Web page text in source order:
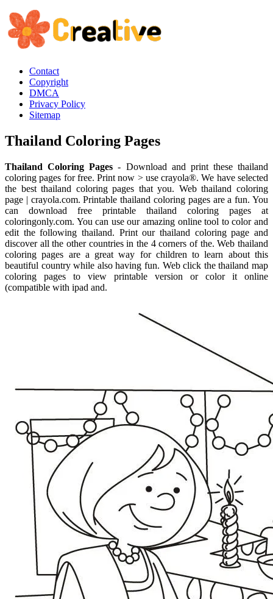
Contact
Copyright
DMCA
Privacy Policy
Sitemap
Thailand Coloring Pages
Thailand Coloring Pages - Download and print these thailand
coloring pages for free. Print now > use crayola®. We have selected
the best thailand coloring pages that you. Web thailand coloring
page | crayola.com. Printable thailand coloring pages are a fun. You
can download free printable thailand coloring pages at
coloringonly.com. You can use our amazing online tool to color and
edit the following thailand. Print our thailand coloring page and
discover all the other countries in the 4 corners of the. Web thailand
coloring pages are a great way for children to learn about this
beautiful country while also having fun. Web click the thailand map
coloring pages to view printable version or color it online
(compatible with ipad and.